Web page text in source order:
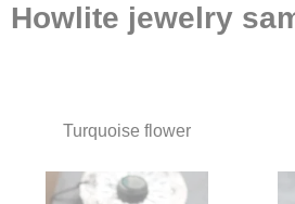
Howlite jewelry
Turquoise flower